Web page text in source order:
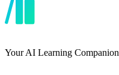
Your AI Learning Companion